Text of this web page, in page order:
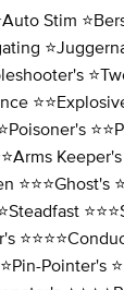
Stim
Keeper's
⭐️⭐️⭐️Ghost's
Pointer's